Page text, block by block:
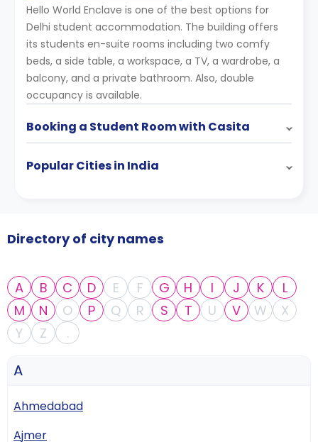
Hello World Enclave is one of the best options for
Delhi student accommodation. The building offers
its students en-suite rooms including two comfy
beds, a side table, a workspace, a TV, a wardrobe, a
balcony, and a private bathroom. Also, double
occupancy is available.
Booking a Student Room with Casita
Popular Cities in India
Directory of city names
A B C D E F G H I J K
L
M
N O P Q R S T U V W
X
Y
Z .
A
Ahmedabad
Ajmer